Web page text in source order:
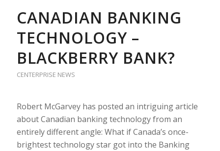
CANADIAN BANKING
TECHNOLOGY –
BLACKBERRY BANK?
CENTERPRISE NEWS
Robert McGarvey has posted an intriguing article
about Canadian banking technology from an
entirely different angle: What if Canada’s once-
brightest technology star got into the Banking